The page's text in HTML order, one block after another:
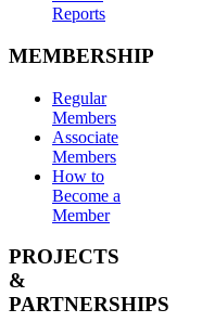
Reports
MEMBERSHIP
Regular
Members
Associate
Members
How to
Become a
Member
PROJECTS
&
PARTNERSHIPS